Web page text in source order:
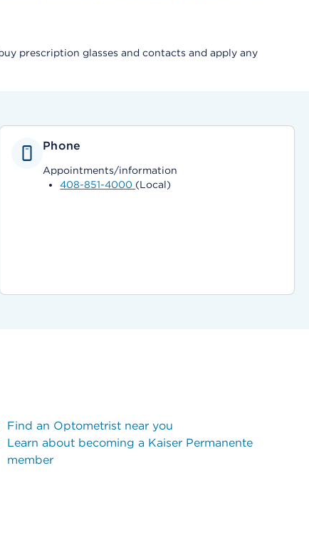
prescription glasses and contacts and apply any
Phone
Appointments/information
408-851-4000 (Local)
Find an Optometrist near you
Learn about becoming a Kaiser Permanente
member